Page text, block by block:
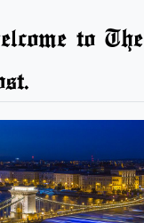
to The